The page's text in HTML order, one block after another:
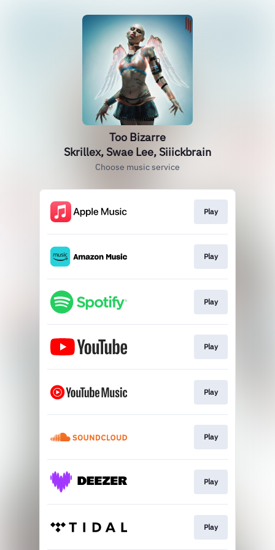
Too Bizarre
Skrillex, Swae Lee, Siiickbrain
Choose music service
Play
Play
Play
Play
Play
Play
Play
Play